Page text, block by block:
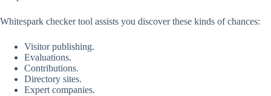
Whitespark checker tool assists you discover these kinds of chances:
Visitor publishing.
Evaluations.
Contributions.
Directory sites.
Expert companies.